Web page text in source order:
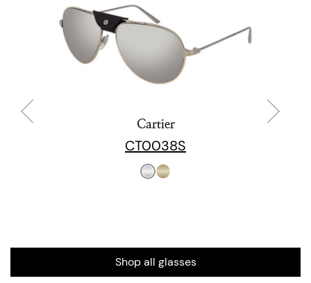
Cartier
CT0038S
Shop all glasses